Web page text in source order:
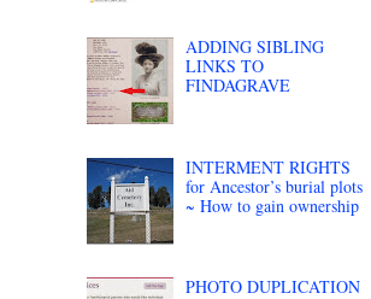
ADDING SIBLING
LINKS TO
FINDAGRAVE
INTERMENT RIGHTS
for Ancestor’s burial plots
~ How to gain ownership
PHOTO DUPLICATION